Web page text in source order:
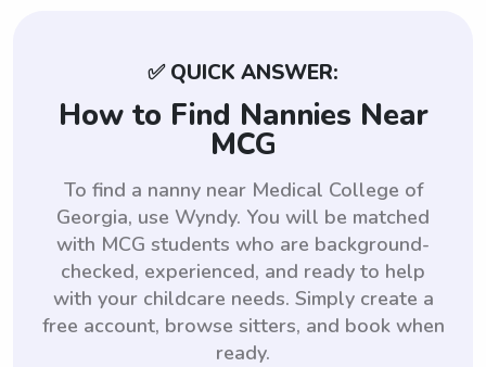
✅ QUICK ANSWER:
How to Find Nannies Near
MCG
To find a nanny near Medical College of
Georgia, use Wyndy. You will be matched
with MCG students who are background-
checked, experienced, and ready to help
with your childcare needs. Simply create a
free account, browse sitters, and book when
ready.